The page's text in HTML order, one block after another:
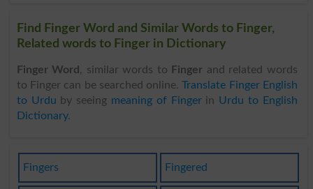
Find Finger Word and Similar Words to Finger,
Related words to Finger in Dictionary
Finger Word , similar words to Finger and related words
to Finger can be searched online.Translate Finger English
to Urdu by seeing meaning of Fingerin Urdu to English
Dictionary.
Fingers Fingered